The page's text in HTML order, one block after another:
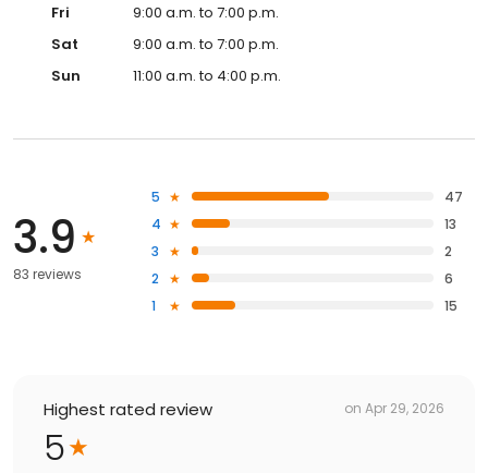
Fri
9:00 a.m. to 7:00 p.m.
Sat
9:00 a.m. to 7:00 p.m.
Sun
11:00 a.m. to 4:00 p.m.
3.9
83 reviews
5
47
4
13
3
2
2
6
1
15
Highest rated review on Apr 29, 2026
5